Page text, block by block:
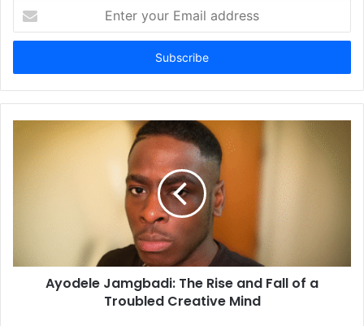
your
Email
Ayodele Jamgbadi: The Rise and Fall of a
Troubled Creative Mind